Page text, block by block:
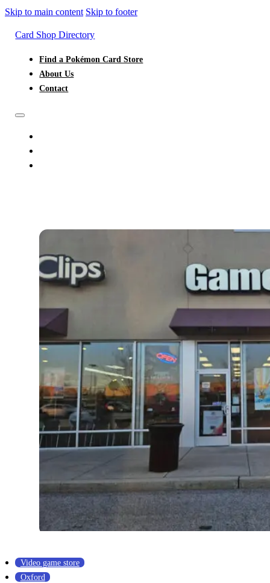
Skip to main content Skip to footer
Card Shop Directory
Find a Pokémon Card Store
About Us
Contact
Video game store
Oxford